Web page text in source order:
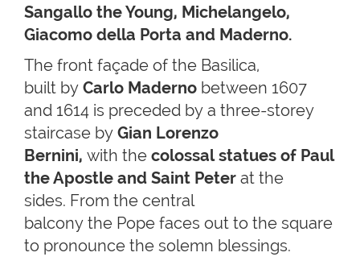
Sangallo the Young, Michelangelo,
Giacomo della Porta and Maderno.
The front façade of the Basilica,
built by Carlo Maderno between 1607
and 1614 is preceded by a three-storey
staircase by Gian Lorenzo
Bernini, with the colossal statues of Paul
the Apostle and Saint Peter at the
sides. From the central
balcony the Pope faces out to the square
to pronounce the solemn blessings.